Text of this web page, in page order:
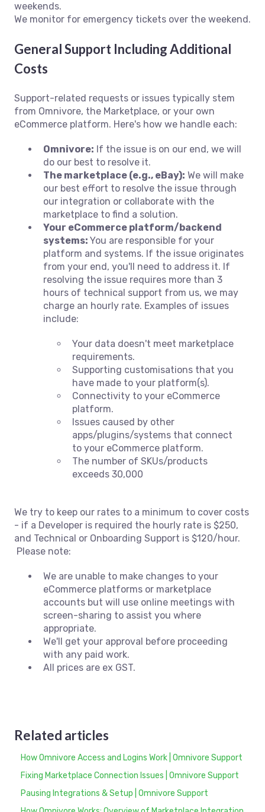
weekends.
We monitor for emergency tickets over the weekend.
General Support Including Additional
Costs
Support-related requests or issues typically stem
from Omnivore, the Marketplace, or your own
eCommerce platform. Here's how we handle each:
Omnivore: If the issue is on our end, we will
do our best to resolve it.
The marketplace (e.g., eBay): We will make
our best effort to resolve the issue through
our integration or collaborate with the
marketplace to find a solution.
Your eCommerce platform/backend
systems: You are responsible for your
platform and systems. If the issue originates
from your end, you'll need to address it. If
resolving the issue requires more than 3
hours of technical support from us, we may
charge an hourly rate. Examples of issues
include:
Your data doesn't meet marketplace
requirements.
Supporting customisations that you
have made to your platform(s).
Connectivity to your eCommerce
platform.
Issues caused by other
apps/plugins/systems that connect
to your eCommerce platform.
The number of SKUs/products
exceeds 30,000
We try to keep our rates to a minimum to cover costs
- if a Developer is required the hourly rate is $250,
and Technical or Onboarding Support is $120/hour.
Please note:
We are unable to make changes to your
eCommerce platforms or marketplace
accounts but will use online meetings with
screen-sharing to assist you where
appropriate.
We'll get your approval before proceeding
with any paid work.
All prices are ex GST.
Related articles
How Omnivore Access and Logins Work | Omnivore Support
Fixing Marketplace Connection Issues | Omnivore Support
Pausing Integrations & Setup | Omnivore Support